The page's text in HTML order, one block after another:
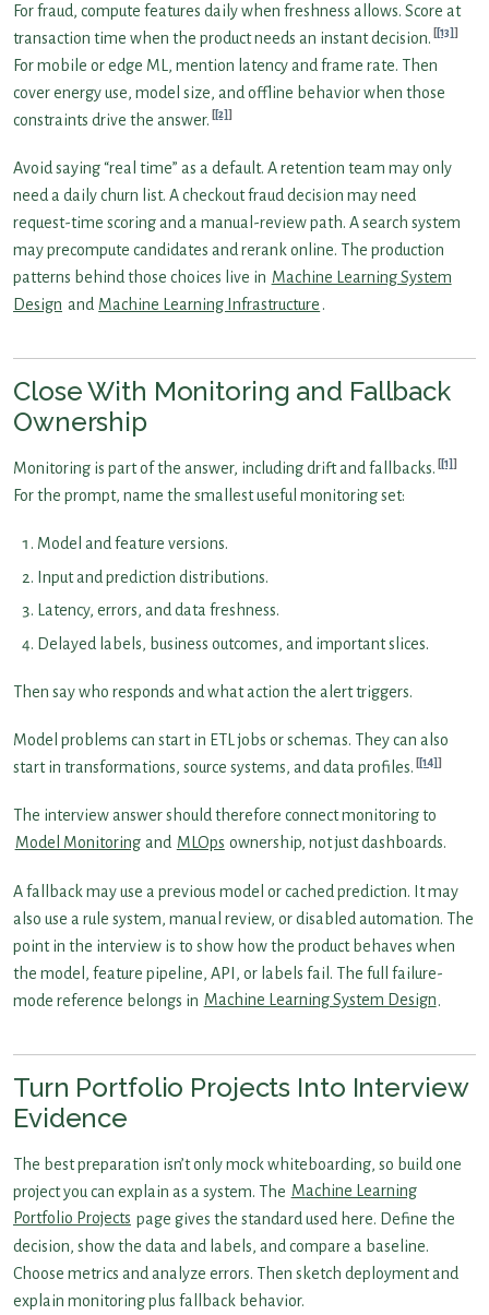
For fraud, compute features daily when freshness allows. Score at
transaction time when the product needs an instant decision. [13]
For mobile or edge ML, mention latency and frame rate. Then
cover energy use, model size, and offline behavior when those
constraints drive the answer. [2]
Avoid saying “real time” as a default. A retention team may only
need a daily churn list. A checkout fraud decision may need
request-time scoring and a manual-review path. A search system
may precompute candidates and rerank online. The production
patterns behind those choices live in Machine Learning System
Design and Machine Learning Infrastructure .
Close With Monitoring and Fallback
Ownership
Monitoring is part of the answer, including drift and fallbacks. [1]
For the prompt, name the smallest useful monitoring set:
Model and feature versions.
Input and prediction distributions.
Latency, errors, and data freshness.
Delayed labels, business outcomes, and important slices.
Then say who responds and what action the alert triggers.
Model problems can start in ETL jobs or schemas. They can also
start in transformations, source systems, and data profiles. [14]
The interview answer should therefore connect monitoring to
Model Monitoring and MLOps ownership, not just dashboards.
A fallback may use a previous model or cached prediction. It may
also use a rule system, manual review, or disabled automation. The
point in the interview is to show how the product behaves when
the model, feature pipeline, API, or labels fail. The full failure-
mode reference belongs in Machine Learning System Design.
Turn Portfolio Projects Into Interview
Evidence
The best preparation isn’t only mock whiteboarding, so build one
project you can explain as a system. The Machine Learning
Portfolio Projects page gives the standard used here. Define the
decision, show the data and labels, and compare a baseline.
Choose metrics and analyze errors. Then sketch deployment and
explain monitoring plus fallback behavior.